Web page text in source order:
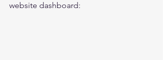
website dashboard: